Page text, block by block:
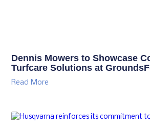
Dennis Mowers to Showcase
Turfcare Solutions at
Read More